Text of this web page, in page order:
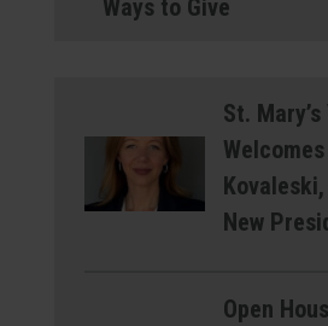
Ways to Give
St.
New
Open